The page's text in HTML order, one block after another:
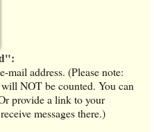
mail address. (Please note:
NOT be counted. You can
provide a link to your
messages there.)